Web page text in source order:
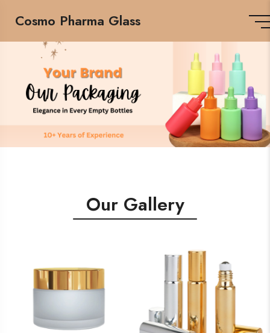
Cosmo Pharma Glass
Our Gallery